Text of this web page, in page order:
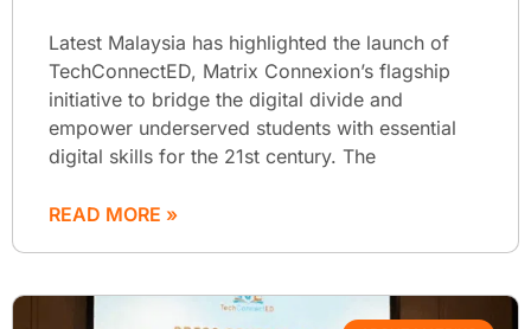
Latest Malaysia has highlighted the launch of
TechConnectED, Matrix Connexion’s flagship
initiative to bridge the digital divide and
empower underserved students with essential
digital skills for the 21st century. The
READ MORE »